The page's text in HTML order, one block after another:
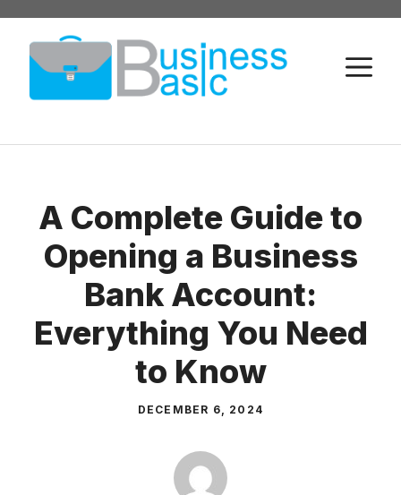
Skip
content
A Complete Guide to
Opening a Business
Bank Account:
Everything You Need
to Know
DECEMBER 6, 2024